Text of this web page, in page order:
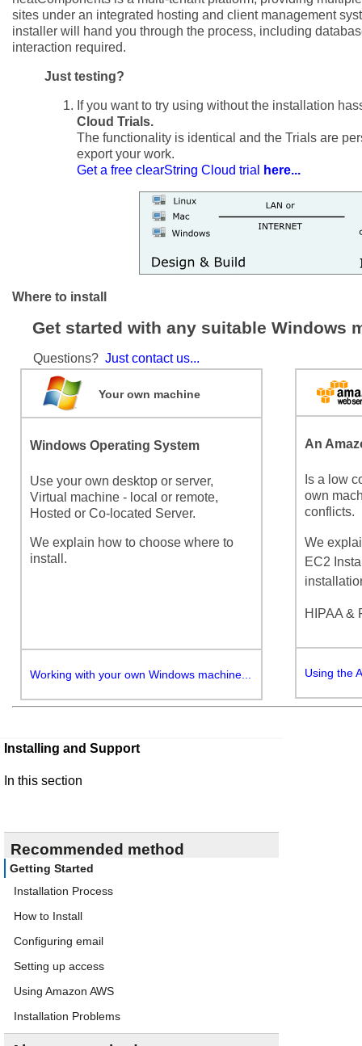
sites under an integrated hosting and client management
installer will hand you through the process, including
interaction required.
Just testing?
If you want to try using without the installation
Cloud Trials.
The functionality is identical and the Trials are
export your work.
Get a free clearString Cloud trial
here...
Where to install
Get started with any suitable Windows
Questions? Just contact us...
Your own machine
Windows Operating System
Use your own desktop or server,
Virtual machine - local or remote,
Hosted or Co-located Server.
We explain how to choose where to
install.
Working with your own Windows machine...
An
Is a low
own
conflicts.
We
EC2
HIPAA &
Using the
Installing and Support
In this section
Recommended method
Getting Started
Installation Process
How to Install
Configuring email
Setting up access
Using Amazon AWS
Installation Problems